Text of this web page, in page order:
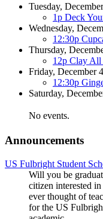
Tuesday, December
1p Deck
Wednesday,
12:30p
Thursday,
12p Clay All
Friday, December 4
12:30p
Saturday,
No events.
Announcements
US Fulbright Student
Will you be
citizen interested
ever thought of
for the US